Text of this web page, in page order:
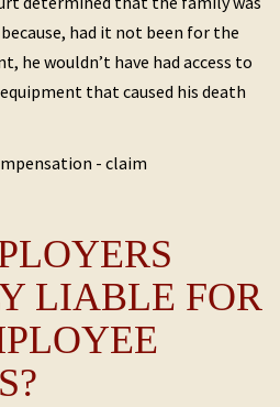
had it not been for the
he wouldn’t have had access to
that caused his death
LIABLE FOR